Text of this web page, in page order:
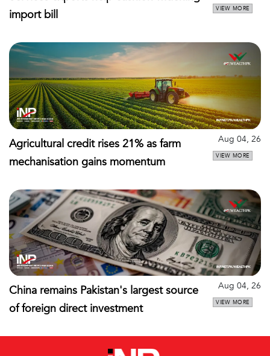
import bill
VIEW MORE
Agricultural credit rises 21% as farm
mechanisation gains momentum
Aug 04, 26
VIEW MORE
China remains Pakistan's largest source
of foreign direct investment
Aug 04, 26
VIEW MORE